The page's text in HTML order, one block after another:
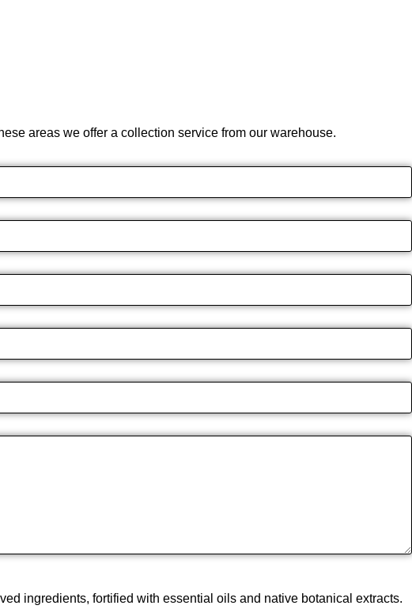
areas we offer a collection service from our warehouse.
ingredients, fortified with essential oils and native botanical extracts.